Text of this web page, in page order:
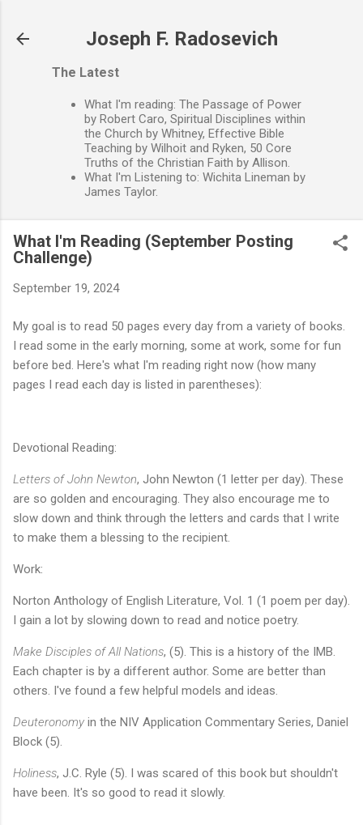
Joseph F. Radosevich
The Latest
What I'm reading: The Passage of Power
by Robert Caro, Spiritual Disciplines within
the Church by Whitney, Effective Bible
Teaching by Wilhoit and Ryken, 50 Core
Truths of the Christian Faith by Allison.
What I'm Listening to: Wichita Lineman by
James Taylor.
What I'm Reading (September Posting
Challenge)
September 19, 2024
My goal is to read 50 pages every day from a variety of books.
I read some in the early morning, some at work, some for fun
before bed. Here's what I'm reading right now (how many
pages I read each day is listed in parentheses):
Devotional Reading:
Letters of John Newton, John Newton (1 letter per day). These
are so golden and encouraging. They also encourage me to
slow down and think through the letters and cards that I write
to make them a blessing to the recipient.
Work:
Norton Anthology of English Literature, Vol. 1 (1 poem per day).
I gain a lot by slowing down to read and notice poetry.
Make Disciples of All Nations, (5). This is a history of the IMB.
Each chapter is by a different author. Some are better than
others. I've found a few helpful models and ideas.
Deuteronomy in the NIV Application Commentary Series, Daniel
Block (5).
Holiness, J.C. Ryle (5). I was scared of this book but shouldn't
have been. It's so good to read it slowly.